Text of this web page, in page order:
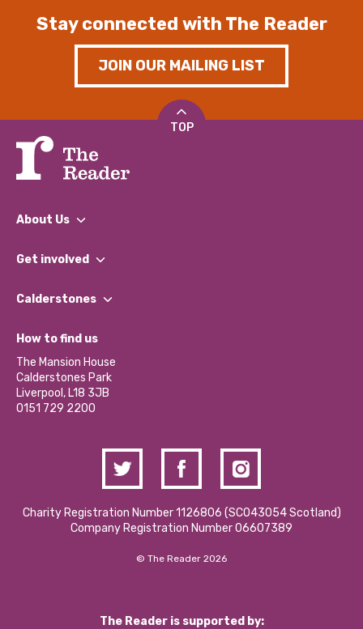
Stay connected with The Reader
JOIN OUR MAILING LIST
TOP
About Us
What We Do
Our Impact Report 2024/2025
Our Social Media Moderation Policy
Get involved
Find a Group
Become a Volunteer
Partner With Us
Donations and Fundraising
Contact Us / Media Enquiries
Calderstones
What’s Happening
Calderstones Membership
Hire a Space
How to find us
The Mansion House
Calderstones Park
Liverpool, L18 3JB
0151 729 2200
Charity Registration Number 1126806 (SCO43054 Scotland)
Company Registration Number 06607389
© The Reader 2026
The Reader is supported by: